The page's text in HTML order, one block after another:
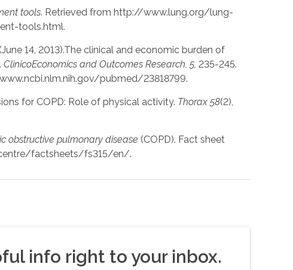
tools. Retrieved from http://www.lung.org/lung-
tools.html.
(June 14, 2013).The clinical and economic burden of
ClinicoEconomics and Outcomes Research, 5, 235-245.
pubmed/23818799.
for COPD: Role of physical activity. Thorax 58(2),
obstructive pulmonary disease (COPD). Fact sheet
factsheets/fs315/en/.
info right to your inbox.